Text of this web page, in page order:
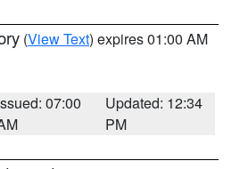
(View Text) expires 01:00 AM
07:00
Updated: 12:34
PM